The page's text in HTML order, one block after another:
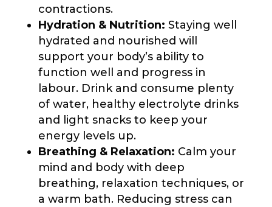
contractions.
Hydration & Nutrition: Staying well
hydrated and nourished will
support your body’s ability to
function well and progress in
labour. Drink and consume plenty
of water, healthy electrolyte drinks
and light snacks to keep your
energy levels up.
Breathing & Relaxation: Calm your
mind and body with deep
breathing, relaxation techniques, or
a warm bath. Reducing stress can